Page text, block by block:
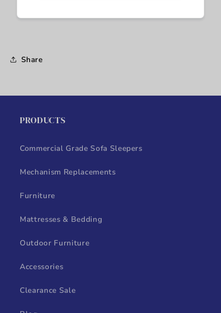
Share
PRODUCTS
Commercial Grade Sofa Sleepers
Mechanism Replacements
Furniture
Mattresses & Bedding
Outdoor Furniture
Accessories
Clearance Sale